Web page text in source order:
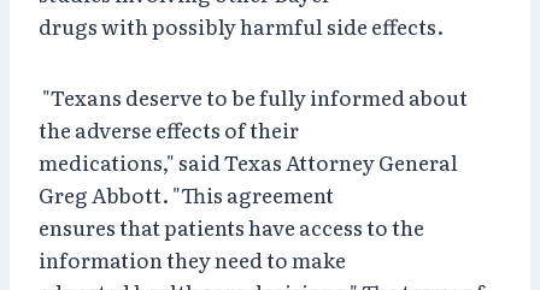
drugs with possibly harmful side effects.
"Texans deserve to be fully informed about
the adverse effects of their
medications," said Texas Attorney General
Greg Abbott. "This agreement
ensures that patients have access to the
information they need to make